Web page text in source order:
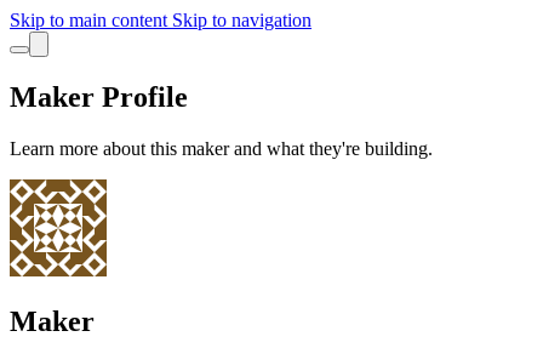
Skip to main content Skip to navigation
Maker Profile
Learn more about this maker and what they're building.
Maker